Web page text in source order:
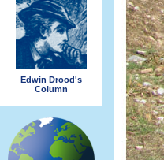
Edwin Drood's
Column